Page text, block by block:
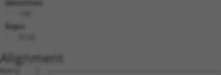
Identities:
Gaps:
Alignment
Query    1  --------------------------------------------------------------------------  0
                                                                                      
Sbjct    1  GTAGCTCGTGCAGCCTGGGCTAACGAGCCCGGGTGCCGTCCCAGCTCCTCCTCCGCCCACTCCACTGTCTCTCT  74

Query    1  --------------------------------------------------------------------------  0
                                                                                      
Sbjct   75  TTCGCCTGTGCAGTGGTTCCTGGCAAAACCTCTTATGCCACCTCCCGACCATCCCGGGAAGATTTGGCGGCTGG  148

Query    1  --------------------------------------------------------------------------  0
                                                                                      
Sbjct  149  AGCCCTGCGCAGGAGCTGTAGCTCTGGGCTGCGGATTTTACCGCCCCTGCACAGAAGCCTGCAGCGTGGAGGCT  222

Query    1  --------------------------------------------------------------------------  0
                                                                                      
Sbjct  223  CCCCTCGCGCTCGCCCAGACTCGGCTGCAGAAGGAGGACCCACCTCGCGTCTCCCCCGAGGCGCGCACCTCTGT  296

Query    1  --------------------------------------------------------------------------  0
                                                                                      
Sbjct  297  CGCCACCCTCCACGCGCCTAGGAAGTTTTGAAGGTAGAGAATCTGGGCCCCTCAACTTCCTCTGGACATGAATC  370

Query    1  --------------------------------------------------------------------------  0
                                                                                      
Sbjct  371  AAACCGCAGGAGTCTCCAATAGCGTCAGGTATCCCCCGGGGAAAGGCCACAAGGTATTGCCATCAGAGAGTCAG  444

Query    1  --------------------------------------------------------------------------  0
                                                                                      
Sbjct  445  CAAAGGTAGTTGACCAAGCCCAAAGGAGAGTGTTGAGGGGAGTTGATGACCTTGACTTTTTCATAGGAGATGAA  518

Query    1  --------------------------------------------------------------------------  0
                                                                                      
Sbjct  519  GCCATCGATAAACCTACATATGCTACAAAGTGGCCGATACGACATGGAATCATTGAAGACTGGGATCTTATGGA  592

Query    1  --------------------------------------------------------------------------  0
                                                                                      
Sbjct  593  AAGGTTCATGGAGCAAGTGGTTTTTAAATATCTTCGAGCTGAACCTGAGGACCATTATTTTTTAATGGTGGAGT  666

Query    1  ------------------------ATGCAGTGGCGCCATCTCAGCTCACTGCAACCTCCATCTCCCAGGTTCAA  50
                                    .||||||||||..||||||||||||||||||||||..|||||||||||||
Sbjct  667  TTCACTCTTGTCGCCCAGGCTGGAGTGCAGTGGCGTGATCTCAGCTCACTGCAACCTCCGCCTCCCAGGTTCAA  740

Query   51  GCGATTCTCGTGCCTCGGCCTCCTGAGTAGCTGGGATTACAGGCGTGTGCCACTACACTCAACTAATTTTTGTA  124
            |||||||||.||||||.||||||..||||||||||||||||||||....||||.||...|..|||.||||||||
Sbjct  741  GCGATTCTCCTGCCTCAGCCTCCCAAGTAGCTGGGATTACAGGCGCTCACCACCACGTCCGGCTACTTTTTGTA  814

Query  125  TTTTTAGGAGAGACGGGGTTTCACCCTGTTGGCCAGGCTGGTCTCGAACTCCTGACCTCAAG------------  186
            |||||||.|||||||||||||||||..|||||||||.|||.|||||||||||||||||||.|            
Sbjct  815  TTTTTAGTAGAGACGGGGTTTCACCACGTTGGCCAGACTGTTCTCGAACTCCTGACCTCAGGTGATCCACCCGC  888

Query  187  --------------------------------------------------------------------------  186
                                                                                      
Sbjct  889  CTTGGCCTCCCAAAGTGCTGGGATTACAGGTGTGAGCCACCACGCCCAGCAACAATGGTTTTGAAGAGCAGAAG  962

Query  187  --------------------------------------------------------------------------  186
                                                                                      
Sbjct  963  GAGAAATGAGGCTGTCTGATCTTGCCCTCTCTCCCCACTTCCTCCTTCCTTCCCTGTTCCTGGCACTAGATTCA  1036

Query  187  --------------------------------------------------------------------------  186
                                                                                      
Sbjct 1037  CTAGGATTAGGGGAACTTGTAGCCAAGAATATATAAAGAACTTCTATAAATCAATAGGGAAAAGACCAAAAAAA  1110

Query  187  --------------------------------------------------------------------------  186
                                                                                      
Sbjct 1111  GTCATAGAAAAGCAAGCCAATGATTTGAGTAGGCAAATTAGAGAAGTGGAAACCGAAATGTCCAATAAACAGGT  1184

Query  187  --------------------------------------------------------------------------  186
                                                                                      
Sbjct 1185  GAAGAGTCAAGCTTAGCAGCTATTAGGGAAATGCAAGTTAAAACCAACTACCATCCAGGTGCTGTGGCTCATGC  1258

Query  187  --------------------------------------------------------------------------  186
                                                                                      
Sbjct 1259  CACAAGGTTGGTTGAGTGTAAATTGAAACAATCATTTTGGAGAGAAATTTGGCAATCTCTTGTAATATTAAAAG  1332

Query  187  --------------------------------------------------------------------------  186
                                                                                      
Sbjct 1333  CTCTTTGACTCCTAGATATATATCCTAGAGAAGTTCCAGCAAATGTGCACAAAGACATATAAAAGATGCTTACT  1406

Query  187  --------------------------------------------------------------------------  186
                                                                                      
Sbjct 1407  ATTTGTTAATCTGGAAGTAACACAGGGGTCATTAATAGGGGGGTGGACAAAGAAAGTGTATGTCACTAATGAAC  1480

Query  187  --------------------------------------------------------------------------  186
                                                                                      
Sbjct 1481  TAGATCTGTATGTAACAGTATTGTATCAGTCAGGTGTGCCGCAATAATGCTGCATGACAAAACACCCTAAAACT  1554

Query  187  --------------------------------------------------------------------------  186
                                                                                      
Sbjct 1555  GACTTATAACAACAGGCATTTAATTTTGGCTAGTATGTCTGCATCAGCTGGCCTGTATTAGTCTGTTTTCACAC  1628

Query  187  --------------------------------------------------------------------------  186